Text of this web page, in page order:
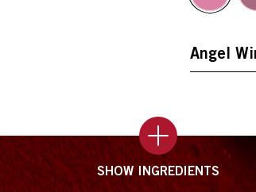
SHOW INGREDIENTS